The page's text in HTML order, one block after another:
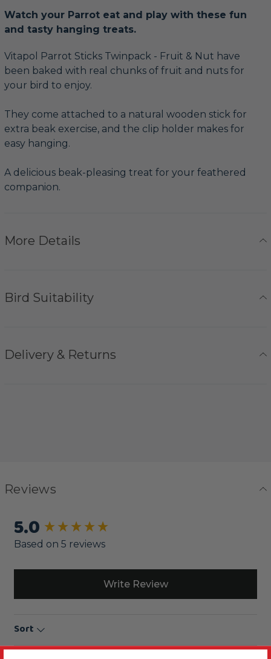
Watch your Parrot eat and play with these fun
and tasty hanging treats.
Vitapol Parrot Sticks Twinpack - Fruit & Nut have
been baked with real chunks of fruit and nuts for
your bird to enjoy.
They come attached to a natural wooden stick for
extra beak exercise, and the clip holder makes for
easy hanging.
A delicious beak-pleasing treat for your feathered
companion.
More Details
Bird Suitability
Delivery & Returns
Reviews
5.0
Based on 5 reviews
Write Review
Sort
New content loaded